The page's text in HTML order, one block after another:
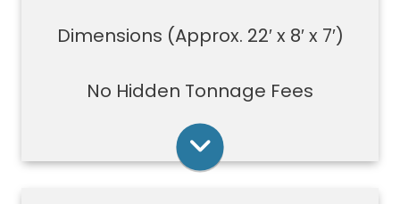
Dimensions (Approx. 22′ x 8′ x 7′)
No Hidden Tonnage Fees
construction or commercial work
used to dispose of a torn down
small size garage
Rent Online